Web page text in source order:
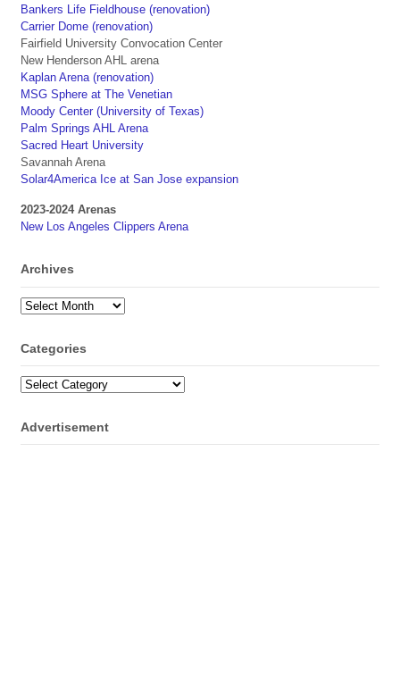
Bankers Life Fieldhouse (renovation)
Carrier Dome (renovation)
Fairfield University Convocation Center
New Henderson AHL arena
Kaplan Arena (renovation)
MSG Sphere at The Venetian
Moody Center (University of Texas)
Palm Springs AHL Arena
Sacred Heart University
Savannah Arena
Solar4America Ice at San Jose expansion
2023-2024 Arenas
New Los Angeles Clippers Arena
Archives
Archives
Categories
Categories
Advertisement